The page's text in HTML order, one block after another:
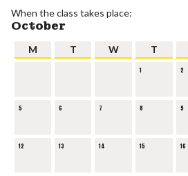
When the class takes place:
October
M T W T
1 2
5 6 7 8 9
12 13 14 15 16